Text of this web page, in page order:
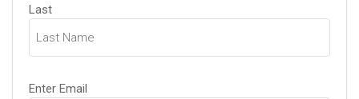
Last
Email(Required)
Enter Email